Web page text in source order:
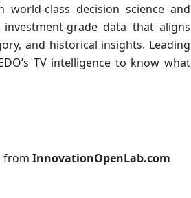
class decision science and
grade data that aligns
and historical insights. Leading
TV intelligence to know what
from InnovationOpenLab.com